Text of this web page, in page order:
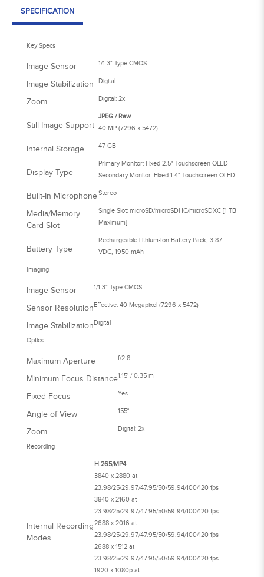
SPECIFICATION
Key Specs
Image Sensor 1/1.3"-Type CMOS
Image Stabilization Digital
Zoom Digital: 2x
Still Image Support
JPEG / Raw
40 MP (7296 x 5472)
Internal Storage 47 GB
Display Type
Primary Monitor: Fixed 2.5" Touchscreen OLED
Secondary Monitor: Fixed 1.4" Touchscreen OLED
Built-In MicrophoneStereo
Media/Memory
Card Slot
Single Slot: microSD/microSDHC/microSDXC [1 TB
Maximum]
Battery Type
Rechargeable Lithium-Ion Battery Pack, 3.87
VDC, 1950 mAh
Imaging
Image Sensor 1/1.3"-Type CMOS
Sensor ResolutionEffective: 40 Megapixel (7296 x 5472)
Image StabilizationDigital
Optics
Maximum Aperture f/2.8
Minimum Focus Distance1.15' / 0.35 m
Fixed Focus Yes
Angle of View 155°
Zoom Digital: 2x
Recording
Internal Recording
Modes
H.265/MP4
3840 x 2880 at
23.98/25/29.97/47.95/50/59.94/100/120 fps
3840 x 2160 at
23.98/25/29.97/47.95/50/59.94/100/120 fps
2688 x 2016 at
23.98/25/29.97/47.95/50/59.94/100/120 fps
2688 x 1512 at
23.98/25/29.97/47.95/50/59.94/100/120 fps
1920 x 1080p at